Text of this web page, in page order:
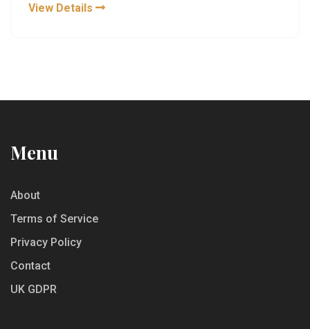
snacks are welcome, what to avoid, and how food
View Details
Menu
About
Terms of Service
Privacy Policy
Contact
UK GDPR